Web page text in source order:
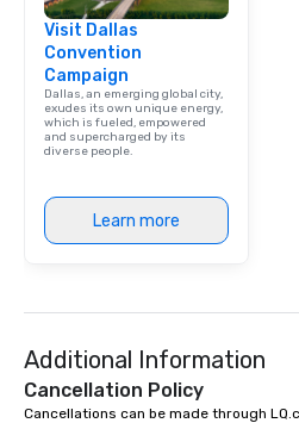
Visit Dallas
Convention
Campaign
Dallas, an emerging global city,
exudes its own unique energy,
which is fueled, empowered
and supercharged by its
diverse people.
Learn more
Additional Information
Cancellation Policy
Cancellations can be made through